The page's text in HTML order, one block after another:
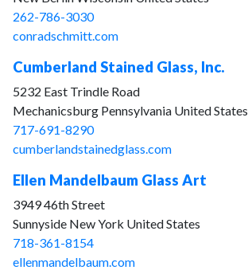
262-786-3030
conradschmitt.com
Cumberland Stained Glass, Inc.
5232 East Trindle Road
Mechanicsburg Pennsylvania United States
717-691-8290
cumberlandstainedglass.com
Ellen Mandelbaum Glass Art
3949 46th Street
Sunnyside New York United States
718-361-8154
ellenmandelbaum.com